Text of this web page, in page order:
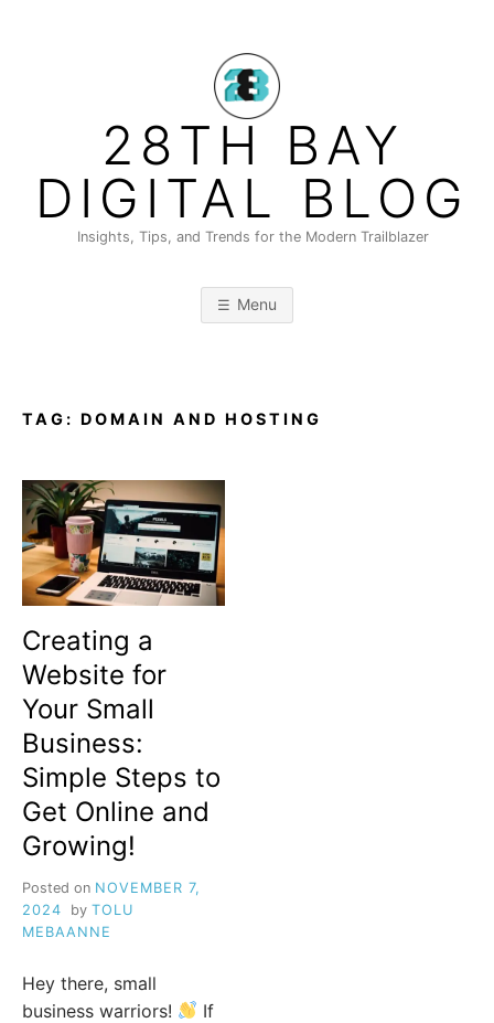
28TH BAY
DIGITAL BLOG
Insights, Tips, and Trends for the Modern Trailblazer
Menu
TAG: DOMAIN AND HOSTING
Creating a
Website for
Your Small
Business:
Simple Steps to
Get Online and
Growing!
Posted on NOVEMBER 7,
2024
by TOLU
MEBAANNE
Hey there, small
business warriors!
If